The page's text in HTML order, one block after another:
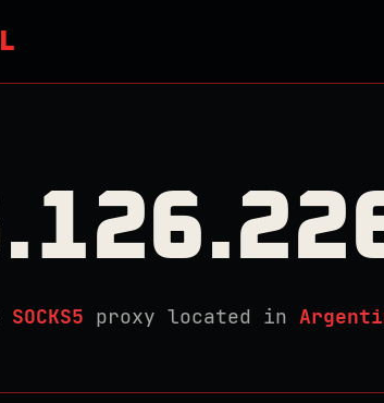
SOCKS5 proxy located in